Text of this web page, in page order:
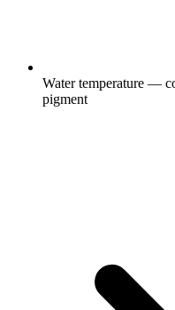
Water temperature —
pigment